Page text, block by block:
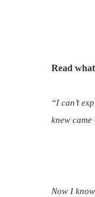
Read
“I can’t
knew
Now I